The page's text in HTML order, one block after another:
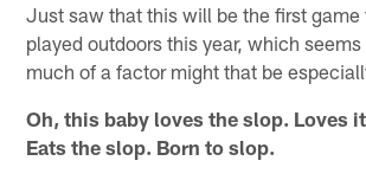
Just saw that this will be the first game
played outdoors this year, which
much of a factor might that be
Oh, this baby loves the slop. Loves
Eats the slop. Born to slop.